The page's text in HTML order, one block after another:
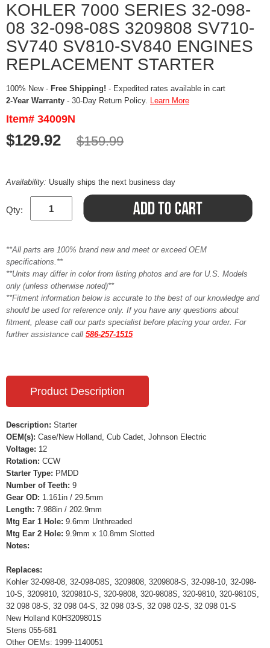
KOHLER 7000 SERIES 32-098-
08 32-098-08S 3209808 SV710-
SV740 SV810-SV840 ENGINES
REPLACEMENT STARTER
100% New - Free Shipping! - Expedited rates available in cart
2-Year Warranty - 30-Day Return Policy. Learn More
Item# 34009N
$129.92 $159.99
Availability: Usually ships the next business day
Qty:
**All parts are 100% brand new and meet or exceed OEM
specifications.**
**Units may differ in color from listing photos and are for U.S. Models
only (unless otherwise noted)**
**Fitment information below is accurate to the best of our knowledge and
should be used for reference only. If you have any questions about
fitment, please call our parts specialist before placing your order. For
further assistance call 586-257-1515
Product Description
Description: Starter
OEM(s): Case/New Holland, Cub Cadet, Johnson Electric
Voltage: 12
Rotation: CCW
Starter Type: PMDD
Number of Teeth: 9
Gear OD: 1.161in / 29.5mm
Length: 7.988in / 202.9mm
Mtg Ear 1 Hole: 9.6mm Unthreaded
Mtg Ear 2 Hole: 9.9mm x 10.8mm Slotted
Notes:
Replaces:
Kohler 32-098-08, 32-098-08S, 3209808, 3209808-S, 32-098-10, 32-098-
10-S, 3209810, 3209810-S, 320-9808, 320-9808S, 320-9810, 320-9810S,
32 098 08-S, 32 098 04-S, 32 098 03-S, 32 098 02-S, 32 098 01-S
New Holland K0H3209801S
Stens 055-681
Other OEMs: 1999-1140051